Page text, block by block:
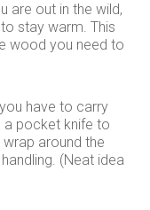
are out in the wild,
stay warm. This
wood you need to
have to carry
a pocket knife to
around the
(Neat idea